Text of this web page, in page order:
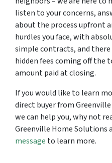
listen to your concerns,
about the process upfront
hurdles you face, with
simple contracts, and
hidden fees coming off the
amount paid at closing.
If you would like to learn
direct buyer from
we can help you, why not
Greenville Home Solutions
message to learn more.